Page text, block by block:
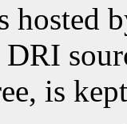
hosted
DRI
is